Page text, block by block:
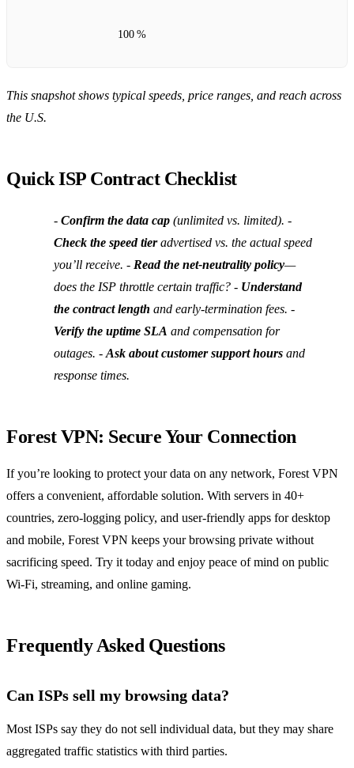
100 %
This snapshot shows typical speeds, price ranges, and reach across
the U.S.
Quick ISP Contract Checklist
- Confirm the data cap (unlimited vs. limited). -
Check the speed tieradvertised vs. the actual speed
you’ll receive. - Read the net‑neutrality policy—
does the ISP throttle certain traffic? - Understand
the contract length and early‑termination fees. -
Verify the uptime SLA and compensation for
outages. - Ask about customer support hours and
response times.
Forest VPN: Secure Your Connection
If you’re looking to protect your data on any network, Forest VPN
offers a convenient, affordable solution. With servers in 40+
countries, zero‑logging policy, and user‑friendly apps for desktop
and mobile, Forest VPN keeps your browsing private without
sacrificing speed. Try it today and enjoy peace of mind on public
Wi‑Fi, streaming, and online gaming.
Frequently Asked Questions
Can ISPs sell my browsing data?
Most ISPs say they do not sell individual data, but they may share
aggregated traffic statistics with third parties.